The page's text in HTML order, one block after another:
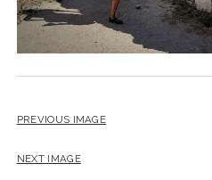
PREVIOUS IMAGE
NEXT IMAGE